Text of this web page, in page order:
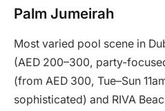
Palm Jumeirah
Most varied pool scene in
(AED 200–300, party-
(from AED 300, Tue–Sun
sophisticated) and RIVA